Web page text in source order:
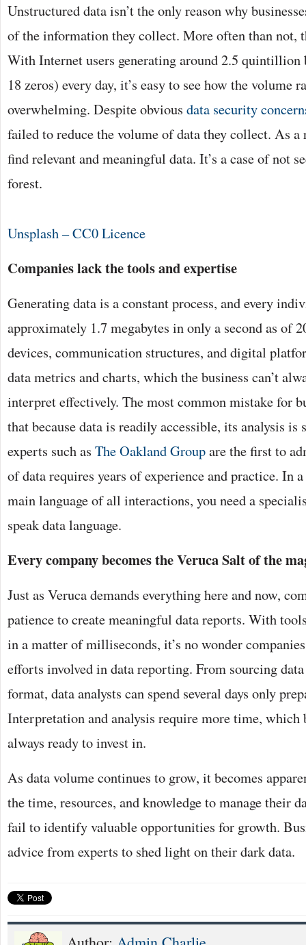
Unstructured data isn’t the only reason why
of the information they collect. More often than not,
With Internet users generating around 2.5
18 zeros) every day, it’s easy to see how the volume
overwhelming. Despite obvious data security
failed to reduce the volume of data they collect. As
find relevant and meaningful data. It’s a case of not
forest.
Unsplash – CC0 Licence
Companies lack the tools and expertise
Generating data is a constant process, and every
approximately 1.7 megabytes in only a second as of
devices, communication structures, and digital
data metrics and charts, which the business can’t
interpret effectively. The most common mistake for
that because data is readily accessible, its analysis
experts such as The Oakland Groupare the first to
of data requires years of experience and practice. In
main language of all interactions, you need a
speak data language.
Every company becomes the Veruca Salt of the
Just as Veruca demands everything here and now,
patience to create meaningful data reports. With
in a matter of milliseconds, it’s no wonder
efforts involved in data reporting. From sourcing
format, data analysts can spend several days only
Interpretation and analysis require more time, which
always ready to invest in.
As data volume continues to grow, it becomes
the time, resources, and knowledge to manage their
fail to identify valuable opportunities for growth.
advice from experts to shed light on their dark data.